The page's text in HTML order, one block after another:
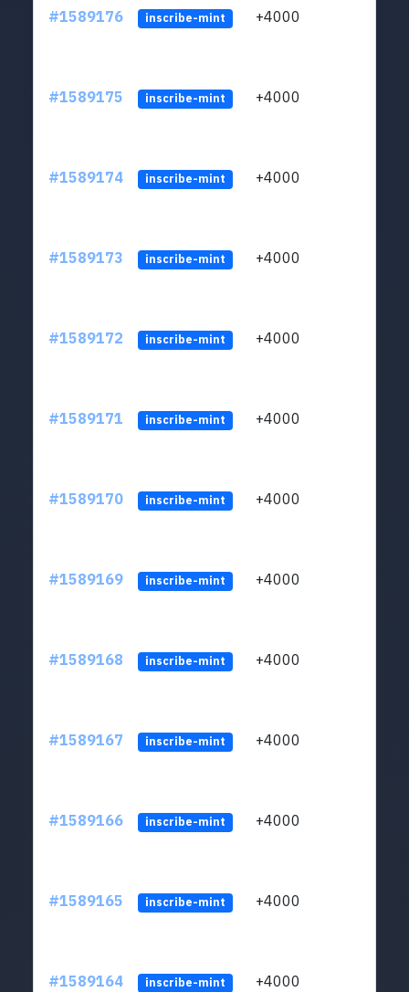
#1589176 inscribe-mint +4000
#1589175 inscribe-mint +4000
#1589174 inscribe-mint +4000
#1589173 inscribe-mint +4000
#1589172 inscribe-mint +4000
#1589171 inscribe-mint +4000
#1589170 inscribe-mint +4000
#1589169 inscribe-mint +4000
#1589168 inscribe-mint +4000
#1589167 inscribe-mint +4000
#1589166 inscribe-mint +4000
#1589165 inscribe-mint +4000
#1589164 inscribe-mint +4000